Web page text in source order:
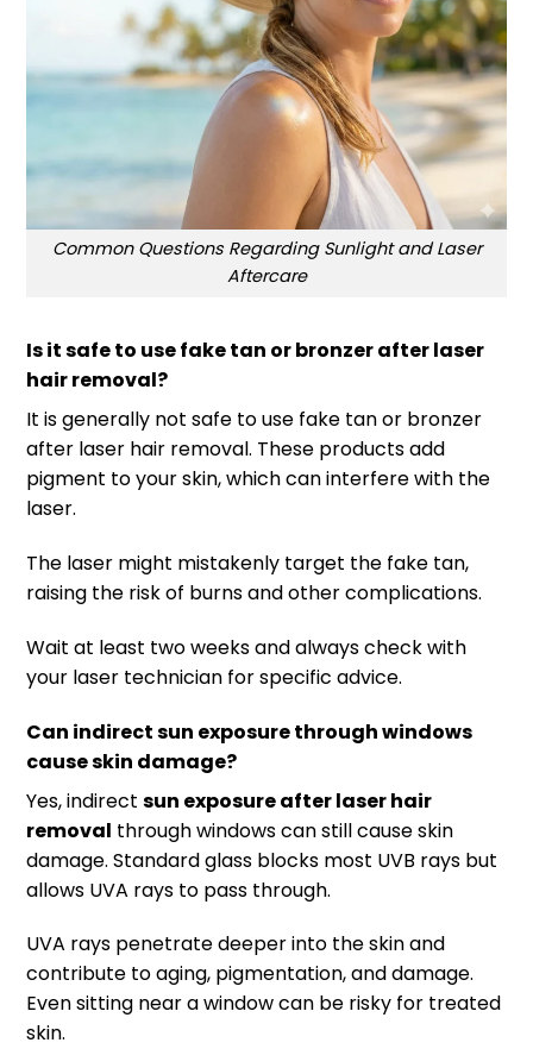
Common Questions Regarding Sunlight and Laser
Aftercare
Is it safe to use fake tan or bronzer after laser
hair removal?
It is generally not safe to use fake tan or bronzer
after laser hair removal. These products add
pigment to your skin, which can interfere with the
laser.
The laser might mistakenly target the fake tan,
raising the risk of burns and other complications.
Wait at least two weeks and always check with
your laser technician for specific advice.
Can indirect sun exposure through windows
cause skin damage?
Yes, indirect sun exposure after laser hair
removal through windows can still cause skin
damage. Standard glass blocks most UVB rays but
allows UVA rays to pass through.
UVA rays penetrate deeper into the skin and
contribute to aging, pigmentation, and damage.
Even sitting near a window can be risky for treated
skin.